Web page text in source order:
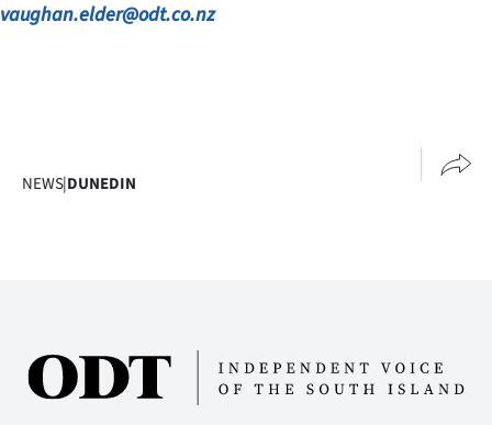
vaughan.elder@odt.co.nz
NEWS|DUNEDIN